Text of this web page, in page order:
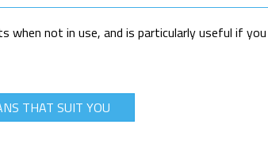
when not in use, and is particularly useful if
THAT SUIT YOU